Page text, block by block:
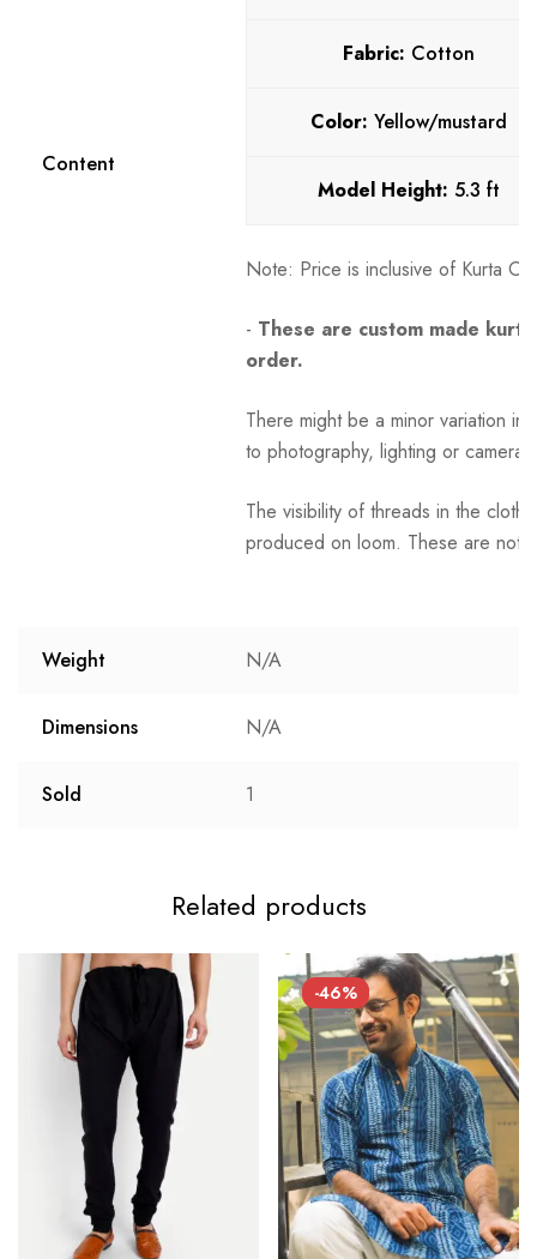
Content
Fabric: Cotton
Color: Yellow/mustard
Model Height: 5.3 ft
Note: Price is inclusive of Kurta
- These are custom made
order.
There might be a minor variation
to photography, lighting or camera
The visibility of threads in the
produced on loom. These are not
Weight N/A
Dimensions N/A
Sold 1
Related products
-46%